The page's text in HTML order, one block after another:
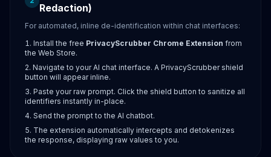
Redaction)
For automated, inline de-identification within chat interfaces:
Install the free PrivacyScrubber Chrome Extension from
the Web Store.
Navigate to your AI chat interface. A PrivacyScrubber shield
button will appear inline.
Paste your raw prompt. Click the shield button to sanitize all
identifiers instantly in-place.
Send the prompt to the AI chatbot.
The extension automatically intercepts and detokenizes
the response, displaying raw values to you.